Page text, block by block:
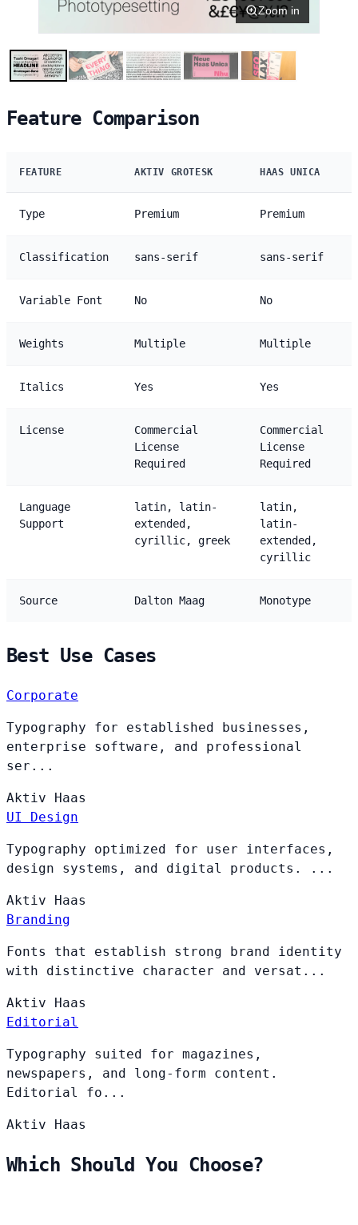
Zoom in
Feature Comparison
FEATURE AKTIV GROTESK HAAS UNICA
Type Premium Premium
Classification sans-serif sans-serif
Variable Font No No
Weights Multiple Multiple
Italics Yes Yes
License
Commercial
License
Required
Commercial
License
Required
Language
Support
latin, latin-
extended,
cyrillic, greek
latin,
latin-
extended,
cyrillic
Source Dalton Maag Monotype
Best Use Cases
Corporate
Typography for established businesses,
enterprise software, and professional
ser...
Aktiv Haas
UI Design
Typography optimized for user interfaces,
design systems, and digital products. ...
Aktiv Haas
Branding
Fonts that establish strong brand identity
with distinctive character and versat...
Aktiv Haas
Editorial
Typography suited for magazines,
newspapers, and long-form content.
Editorial fo...
Aktiv Haas
Which Should You Choose?